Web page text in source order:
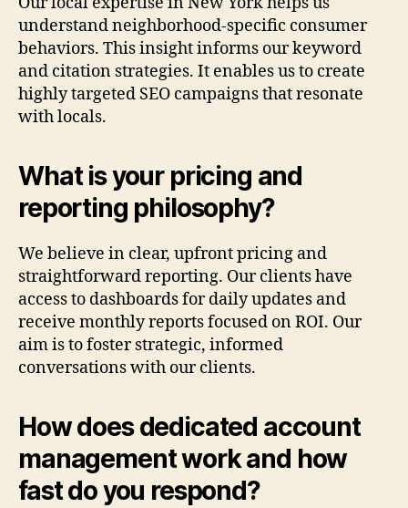
understand neighborhood-specific consumer
behaviors. This insight informs our keyword
and citation strategies. It enables us to create
highly targeted SEO campaigns that resonate
with locals.
What is your pricing and
reporting philosophy?
We believe in clear, upfront pricing and
straightforward reporting. Our clients have
access to dashboards for daily updates and
receive monthly reports focused on ROI. Our
aim is to foster strategic, informed
conversations with our clients.
How does dedicated account
management work and how
fast do you respond?